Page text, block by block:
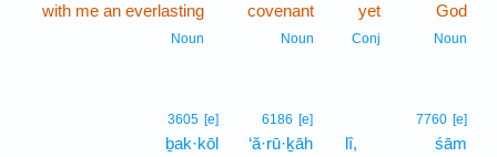
God
Noun
yet
Conj
covenant
Noun
with me an everlasting
Noun
7760 [e]
śām
lî,
6186 [e]
‘ă·rū·ḵāh
3605 [e]
ḇak·kōl